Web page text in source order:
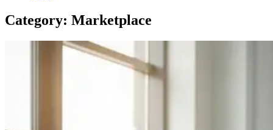
Category: Marketplace